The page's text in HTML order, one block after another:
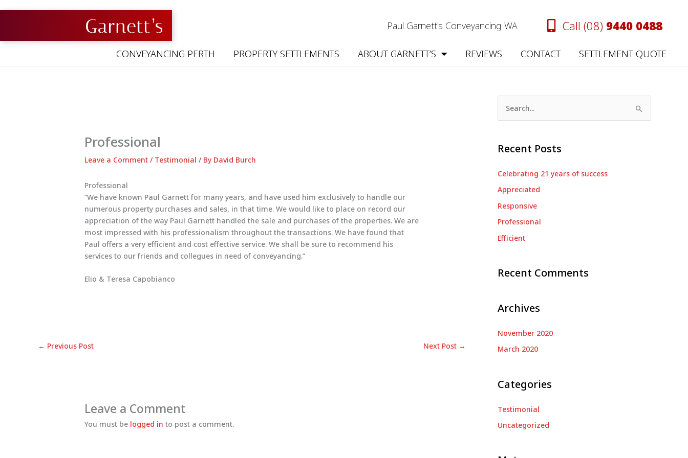
Paul Garnett's Conveyancing WA Call (08) 9440 0488
CONVEYANCING PERTH PROPERTY SETTLEMENTS ABOUT GARNETT’S REVIEWS CONTACT SETTLEMENT QUOTE
Professional
Leave a Comment / Testimonial / By David Burch
Professional
“We have known Paul Garnett for many years, and have used him exclusively to handle our
numerous property purchases and sales, in that time. We would like to place on record our
appreciation of the way Paul Garnett handled the sale and purchases of the properties. We are
most impressed with his professionalism throughout the transactions. We have found that
Paul offers a very efficient and cost effective service. We shall be sure to recommend his
services to our friends and collegues in need of conveyancing.”
Elio & Teresa Capobianco
← Previous Post Next Post →
Leave a Comment
You must be logged in to post a comment.
r
o
r
:
Recent Posts
Celebrating 21 years of success
Appreciated
Responsive
Professional
Efficient
Recent Comments
Archives
November 2020
March 2020
Categories
Testimonial
Uncategorized